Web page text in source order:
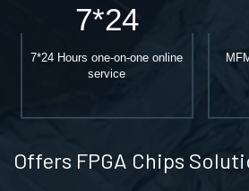
7*24
7*24 Hours one-on-one online
service
Offers FPGA Chips